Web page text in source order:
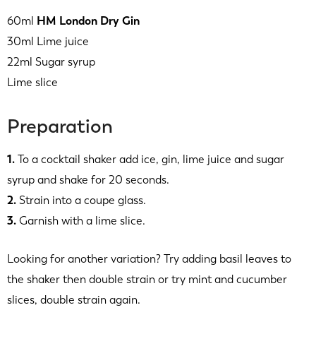
60ml HM London Dry Gin
30ml Lime juice
22ml Sugar syrup
Lime slice
Preparation
1. To a cocktail shaker add ice, gin, lime juice and sugar
syrup and shake for 20 seconds.
2. Strain into a coupe glass.
3. Garnish with a lime slice.
Looking for another variation? Try adding basil leaves to
the shaker then double strain or try mint and cucumber
slices, double strain again.